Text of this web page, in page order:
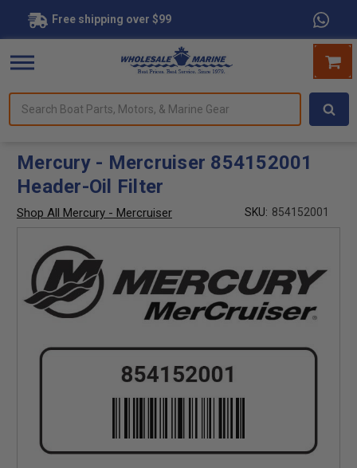
Free shipping over $99
Boat
Marine
Mercury - Mercruiser 854152001
Header-Oil Filter
Shop All Mercury - Mercruiser SKU: 854152001